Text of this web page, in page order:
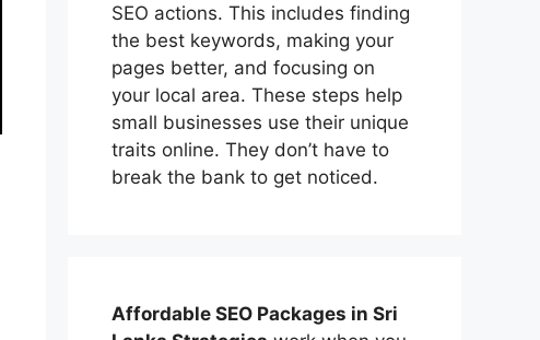
SEO actions. This includes finding
the best keywords, making your
pages better, and focusing on
your local area. These steps help
small businesses use their unique
traits online. They don’t have to
break the bank to get noticed.
Affordable SEO Packages in Sri